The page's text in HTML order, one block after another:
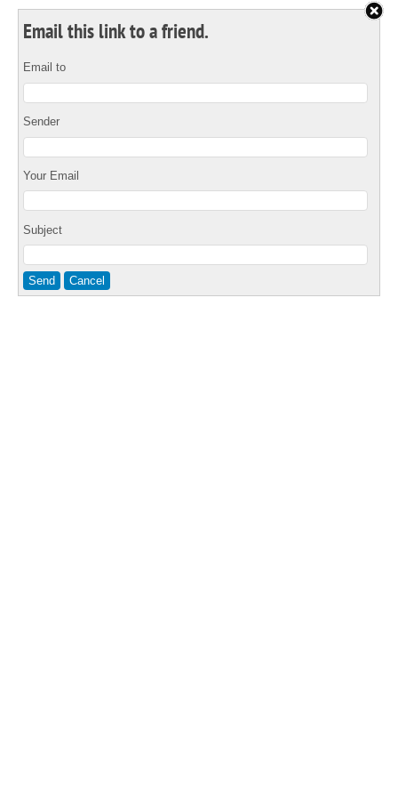
Email this link to a friend.
Email to
Sender
Your Email
Subject
Send Cancel